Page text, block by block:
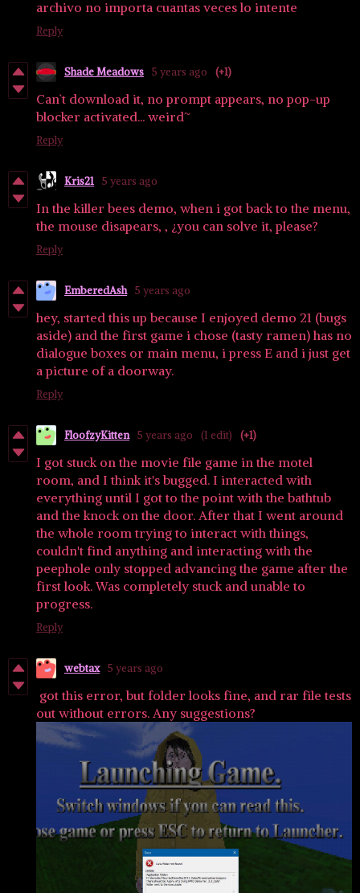
archivo no importa cuantas veces lo intente
Reply
Shade Meadows 5 years ago (+1)
Can`t download it, no prompt appears, no pop-up
blocker activated... weird~
Reply
Kris21 5 years ago
In the killer bees demo, when i got back to the menu,
the mouse disapears, , ¿you can solve it, please?
Reply
EmberedAsh 5 years ago
hey, started this up because I enjoyed demo 21 (bugs
aside) and the first game i chose (tasty ramen) has no
dialogue boxes or main menu, i press E and i just get
a picture of a doorway.
Reply
FloofzyKitten 5 years ago (1 edit) (+1)
I got stuck on the movie file game in the motel
room, and I think it's bugged. I interacted with
everything until I got to the point with the bathtub
and the knock on the door. After that I went around
the whole room trying to interact with things,
couldn't find anything and interacting with the
peephole only stopped advancing the game after the
first look. Was completely stuck and unable to
progress.
Reply
webtax 5 years ago
got this error, but folder looks fine, and rar file tests
out without errors. Any suggestions?